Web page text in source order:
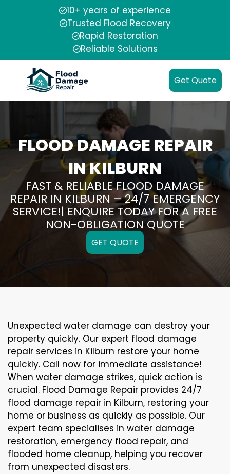
10+ years of experience
Trusted Flood Recovery
Rapid Restoration
Reliable Solutions
Get Quote
FLOOD DAMAGE REPAIR
IN KILBURN
FAST & RELIABLE FLOOD DAMAGE
REPAIR IN KILBURN – 24/7 EMERGENCY
SERVICE!| ENQUIRE TODAY FOR A FREE
NON-OBLIGATION QUOTE
GET QUOTE
Unexpected water damage can destroy your
property quickly. Our expert flood damage
repair services in Kilburn restore your home
quickly. Call now for immediate assistance!
When water damage strikes, quick action is
crucial. Flood Damage Repair provides 24/7
flood damage repair in Kilburn, restoring your
home or business as quickly as possible. Our
expert team specialises in water damage
restoration, emergency flood repair, and
flooded home cleanup, helping you recover
from unexpected disasters.